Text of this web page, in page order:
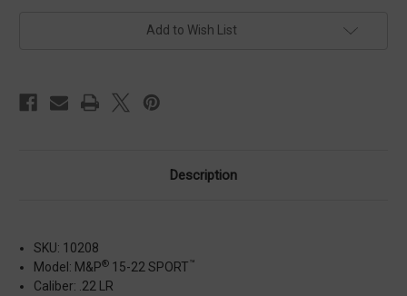
22
22
Add to Wish List
Description
SKU: 10208
Model: M&P® 15-22 SPORT™
Caliber: .22 LR